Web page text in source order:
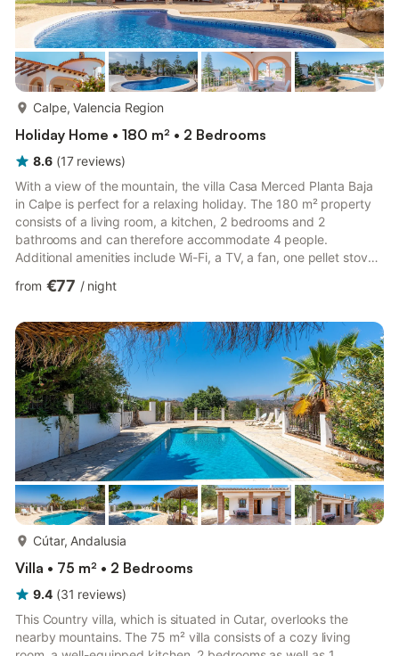
Calpe, Valencia Region
Holiday Home • 180 m² • 2 Bedrooms
8.6 (17 reviews)
With a view of the mountain, the villa Casa Merced Planta Baja
in Calpe is perfect for a relaxing holiday. The 180 m² property
consists of a living room, a kitchen, 2 bedrooms and 2
bathrooms and can therefore accommodate 4 people.
Additional amenities include Wi-Fi, a TV, a fan, one pellet stove
also available. This property features a private outdoor area
balcony, and a barbecue. 4 parking spaces are available on the
property and free parking is available on the street....
from €77 / night
Cútar, Andalusia
Villa • 75 m² • 2 Bedrooms
9.4 (31 reviews)
This Country villa, which is situated in Cutar, overlooks the
nearby mountains. The 75 m² villa consists of a cozy living